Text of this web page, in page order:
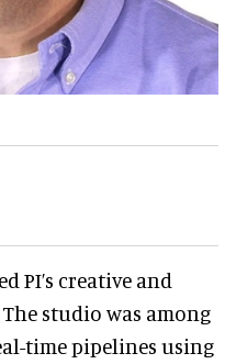
PI’s creative and
studio was among
time pipelines using